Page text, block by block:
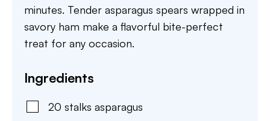
minutes. Tender asparagus spears wrapped in
savory ham make a flavorful bite-perfect
treat for any occasion.
Ingredients
20 stalks asparagus